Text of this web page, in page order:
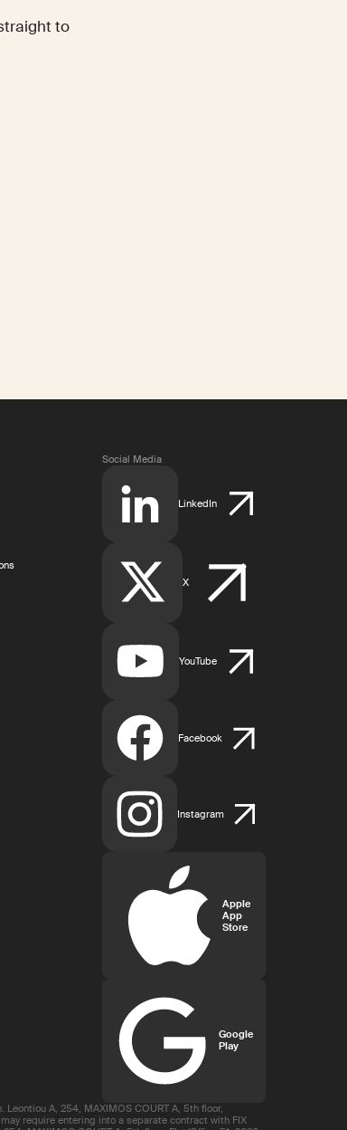
to
Social Media
LinkedIn
X
YouTube
Facebook
Instagram
Apple
App
Store
Google
Play
Leontiou A, 254, MAXIMOS COURT A, 5th floor,
require entering into a separate contract with FIX